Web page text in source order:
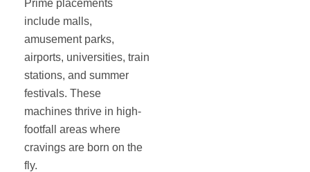
Prime placements
include malls,
amusement parks,
airports, universities, train
stations, and summer
festivals. These
machines thrive in high-
footfall areas where
cravings are born on the
fly.